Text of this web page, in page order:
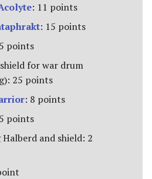
: 11 points
: 15 points
points
for war drum
25 points
: 8 points
points
and shield: 2